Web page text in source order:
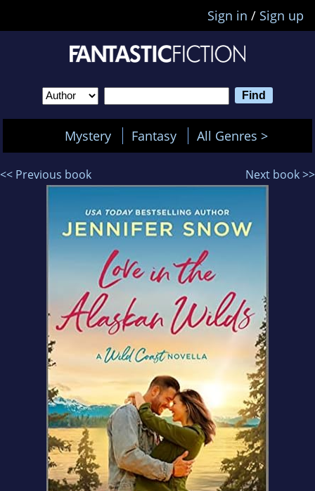
Sign in / Sign up
Mystery Fantasy All Genres >
<< Previous book Next book >>